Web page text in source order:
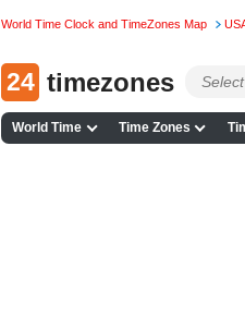
World Time Clock and TimeZones Map
24 timezones
World Time Time Zones